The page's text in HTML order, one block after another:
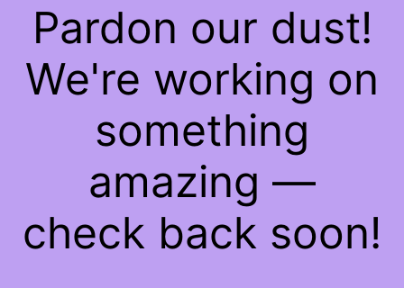
Pardon our dust!
We're working on
something
amazing —
check back soon!